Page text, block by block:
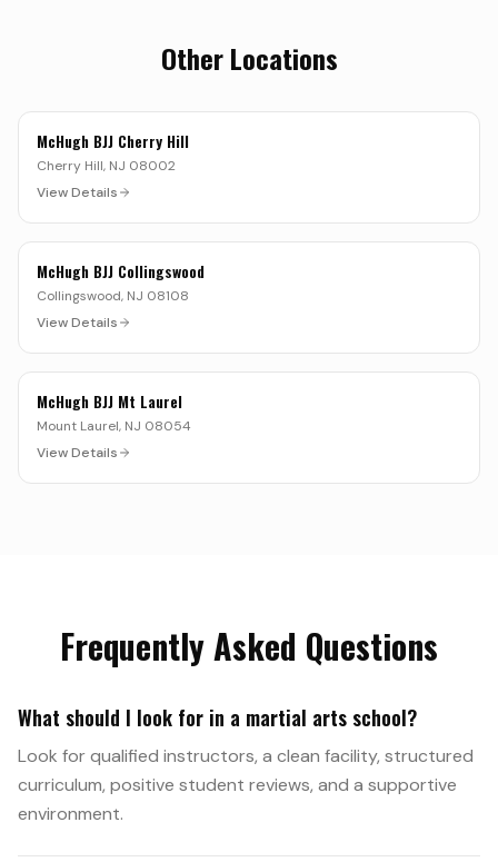
Other Locations
McHugh BJJ Cherry Hill
Cherry Hill, NJ 08002
View Details
McHugh BJJ Collingswood
Collingswood, NJ 08108
View Details
McHugh BJJ Mt Laurel
Mount Laurel, NJ 08054
View Details
Frequently Asked Questions
What should I look for in a martial arts school?
Look for qualified instructors, a clean facility, structured
curriculum, positive student reviews, and a supportive
environment.